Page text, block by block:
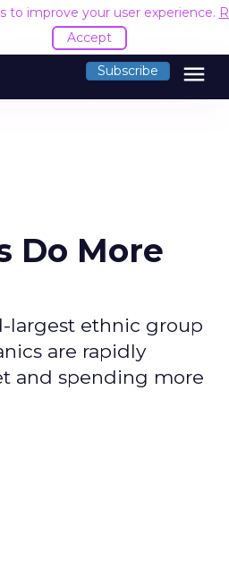
to improve your user experience.
Accept
Subscribe menu
Do More
largest ethnic group
are rapidly
and spending more